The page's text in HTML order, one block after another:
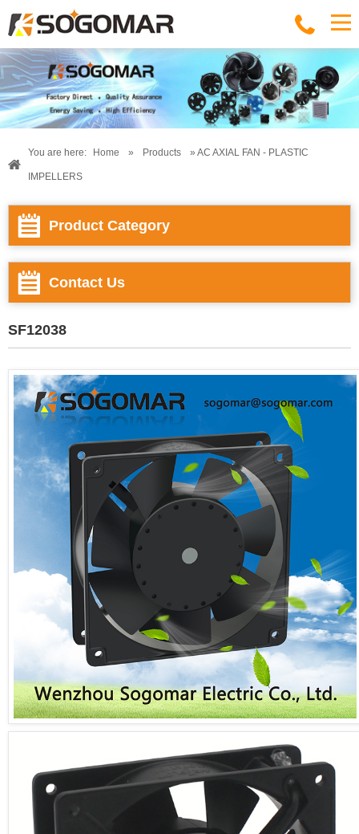
You are here: Home » Products » AC AXIAL FAN - PLASTIC
IMPELLERS
Product Category
Contact Us
SF12038